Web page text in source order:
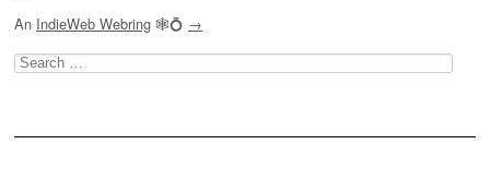
An IndieWeb Webring 🕸💍 →
Search
for: